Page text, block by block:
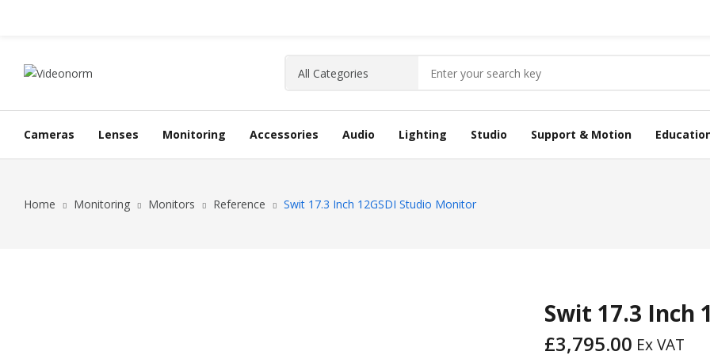
Cameras Lenses Monitoring Accessories Audio Lighting Studio Support & Motion
Home Monitoring Monitors Reference Swit 17.3 Inch 12GSDI Studio Monitor
Swit 17.3 Inch
£3,795.00 Ex VAT